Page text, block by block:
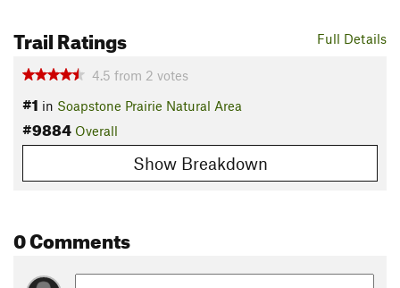
Full Details
Trail Ratings
4.5 from 2 votes
#1 in Soapstone Prairie Natural Area
#9884 Overall
Show Breakdown
0 Comments